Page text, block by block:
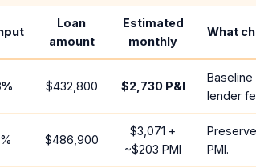
Loan
amount
Estimated
monthly
What
% $432,800 $2,730P&I
lender
% $486,900
$3,071 +
~$203 PMI
PMI.